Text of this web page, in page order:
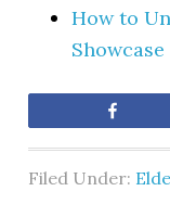
How to
Showcase
Filed Under: